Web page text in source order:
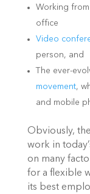
Working
office
Video
person, and
The ever-
movement,
and mobile
Obviously,
work in
on many
for a flexible
its best